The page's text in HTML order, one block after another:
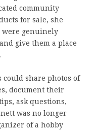
community
for sale, she
were genuinely
give them a place
could share photos of
document their
ask questions,
was no longer
of a hobby